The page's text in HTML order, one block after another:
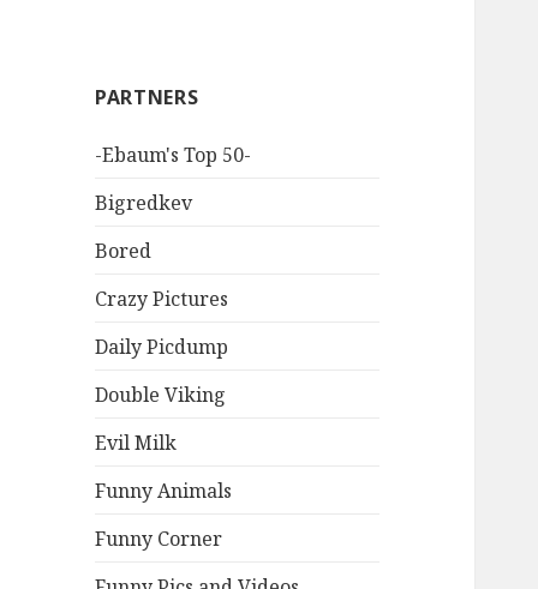
PARTNERS
-Ebaum's Top 50-
Bigredkev
Bored
Crazy Pictures
Daily Picdump
Double Viking
Evil Milk
Funny Animals
Funny Corner